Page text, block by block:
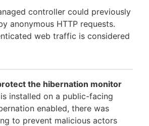
controller could previously
anonymous HTTP requests.
web traffic is considered
the hibernation monitor
installed on a public-facing
enabled, there was
to prevent malicious actors